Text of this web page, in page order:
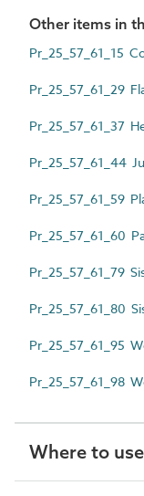
Other items in
Pr_25_57_61_15
Pr_25_57_61_29
Pr_25_57_61_37
Pr_25_57_61_44
Pr_25_57_61_59
Pr_25_57_61_60
Pr_25_57_61_79
Pr_25_57_61_80
Pr_25_57_61_95
Pr_25_57_61_98
Where to